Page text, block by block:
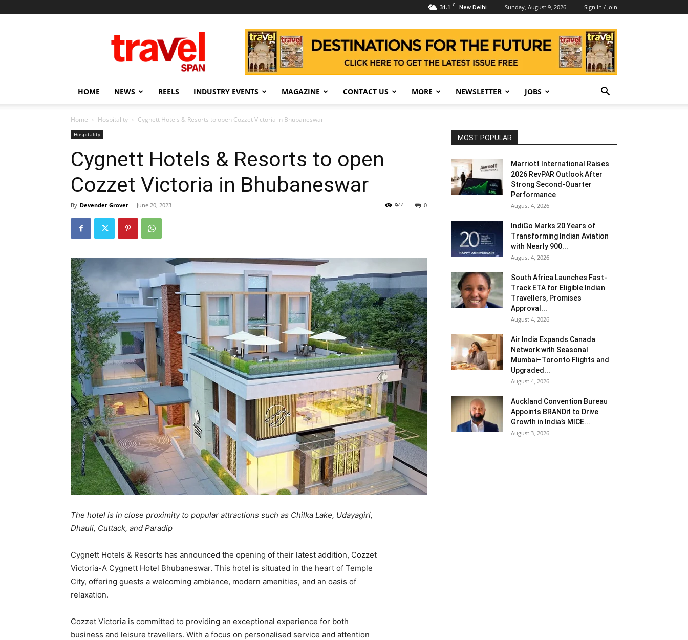
31.1 C New Delhi Sunday, August 9, 2026 Sign in / Join
Span
HOME NEWS REELS INDUSTRY EVENTS MAGAZINE CONTACT US MORE NEWSLETTER JOBS
Home Hospitality Cygnett Hotels & Resorts to open Cozzet Victoria in Bhubaneswar
Hospitality
Cygnett Hotels & Resorts to open
Cozzet Victoria in Bhubaneswar
By Devender Grover - June 20, 2023 0
944
The hotel is in close proximity to popular attractions such as Chilka Lake, Udayagiri,
Dhauli, Cuttack, and Paradip
Cygnett Hotels & Resorts has announced the opening of their latest addition, Cozzet
Victoria-A Cygnett Hotel Bhubaneswar. This hotel is situated in the heart of Temple
City, offering guests a welcoming ambiance, modern amenities, and an oasis of
relaxation.
Cozzet Victoria is committed to providing an exceptional experience for both
business and leisure travellers. With a focus on personalised service and attention
MOST POPULAR
Marriott International Raises
2026 RevPAR Outlook After
Strong Second-Quarter
Performance
August 4, 2026
IndiGo Marks 20 Years of
Transforming Indian Aviation
with Nearly 900...
August 4, 2026
South Africa Launches Fast-
Track ETA for Eligible Indian
Travellers, Promises
Approval...
August 4, 2026
Air India Expands Canada
Network with Seasonal
Mumbai–Toronto Flights and
Upgraded...
August 4, 2026
Auckland Convention Bureau
Appoints BRANDit to Drive
Growth in India’s MICE...
August 3, 2026